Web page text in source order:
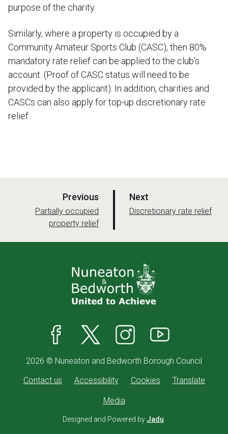
purpose of the charity.
Similarly, where a property is occupied by a
Community Amateur Sports Club (CASC), then 80%
mandatory rate relief can be applied to the club's
account. (Proof of CASC status will need to be
provided by the applicant). In addition, charities and
CASCs can also apply for top-up discretionary rate
relief.
Previous
g
:Partially occupied
property relief
Next
a
:Discretionary rate relief
2026 © Nuneaton and Bedworth Borough Council
Contact us
Accessibility Cookies Translate
Media
Designed and Powered by Jadu.